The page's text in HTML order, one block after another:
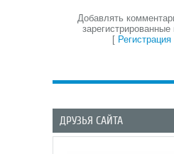
Добавлять
[ Регистрация|
ДРУЗЬЯ САЙТА